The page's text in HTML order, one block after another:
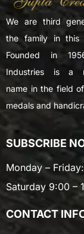
We are third
the family in this
Founded in
Industries is a
name in the field
medals and
SUBSCRIBE
Monday –
Saturday 9:00 –
CONTACT